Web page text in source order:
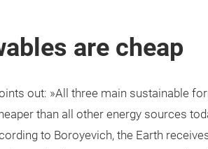
are cheap
out: »All three main sustainable
than all other energy sources
to Boroyevich, the Earth